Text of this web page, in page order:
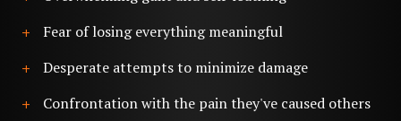
Fear of losing everything meaningful
Desperate attempts to minimize damage
Confrontation with the pain they've caused others